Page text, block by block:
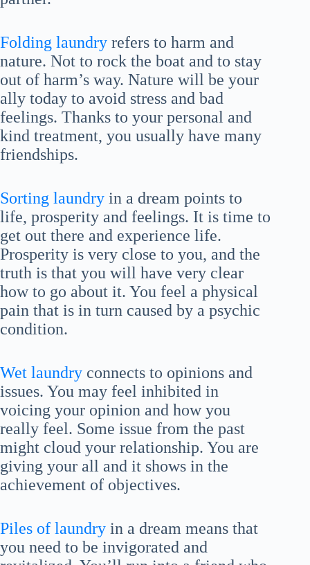
Folding laundry refers to harm and
nature. Not to rock the boat and to stay
out of harm’s way. Nature will be your
ally today to avoid stress and bad
feelings. Thanks to your personal and
kind treatment, you usually have many
friendships.
Sorting laundry in a dream points to
life, prosperity and feelings. It is time to
get out there and experience life.
Prosperity is very close to you, and the
truth is that you will have very clear
how to go about it. You feel a physical
pain that is in turn caused by a psychic
condition.
Wet laundry connects to opinions and
issues. You may feel inhibited in
voicing your opinion and how you
really feel. Some issue from the past
might cloud your relationship. You are
giving your all and it shows in the
achievement of objectives.
Piles of laundry in a dream means that
you need to be invigorated and